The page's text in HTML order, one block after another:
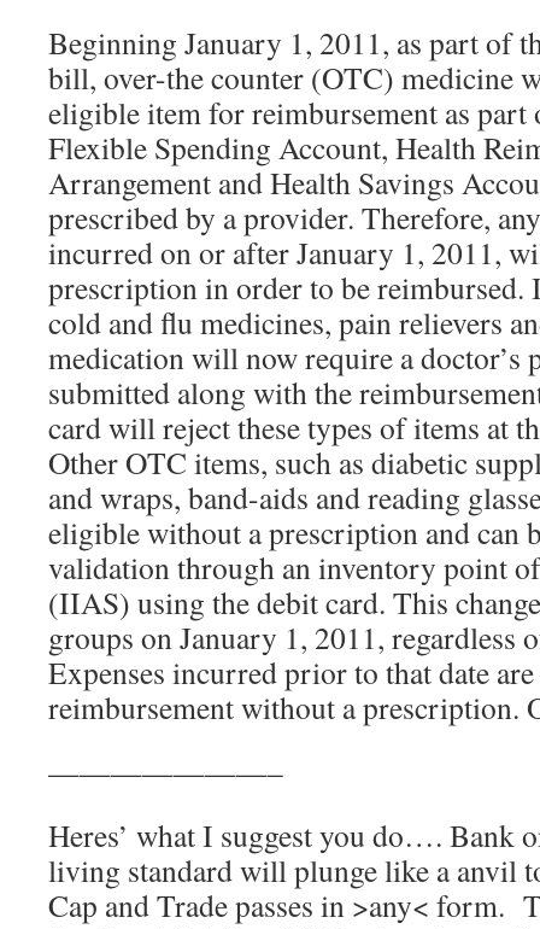
Beginning January 1, 2011, as part of
bill, over-the counter (OTC) medicine
eligible item for reimbursement as part
Flexible Spending Account, Health
Arrangement and Health Savings
prescribed by a provider. Therefore,
incurred on or after January 1, 2011,
prescription in order to be reimbursed.
cold and flu medicines, pain relievers
medication will now require a doctor’s
submitted along with the
card will reject these types of items at
Other OTC items, such as diabetic
and wraps, band-aids and reading
eligible without a prescription and can
validation through an inventory point
(IIAS) using the debit card. This
groups on January 1, 2011, regardless
Expenses incurred prior to that date
reimbursement without a prescription.
———————–
Heres’ what I suggest you do…. Bank
living standard will plunge like a anvil
Cap and Trade passes in >any< form.